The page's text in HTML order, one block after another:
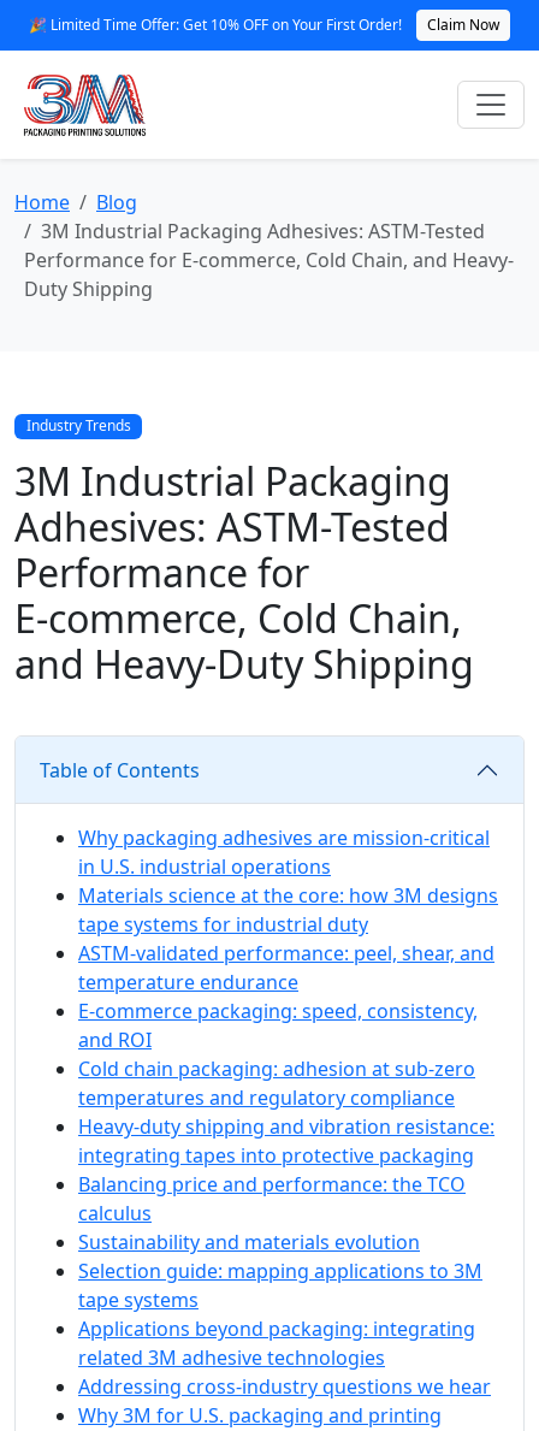
🎉 Limited Time Offer: Get 10% OFF on Your First Order! Claim Now
Home
Blog
3M Industrial Packaging Adhesives: ASTM-Tested
Performance for E‑commerce, Cold Chain, and Heavy-
Duty Shipping
Industry Trends
3M Industrial Packaging
Adhesives: ASTM-Tested
Performance for
E‑commerce, Cold Chain,
and Heavy-Duty Shipping
Table of Contents
Why packaging adhesives are mission-critical
in U.S. industrial operations
Materials science at the core: how 3M designs
tape systems for industrial duty
ASTM‑validated performance: peel, shear, and
temperature endurance
E‑commerce packaging: speed, consistency,
and ROI
Cold chain packaging: adhesion at sub‑zero
temperatures and regulatory compliance
Heavy‑duty shipping and vibration resistance:
integrating tapes into protective packaging
Balancing price and performance: the TCO
calculus
Sustainability and materials evolution
Selection guide: mapping applications to 3M
tape systems
Applications beyond packaging: integrating
related 3M adhesive technologies
Addressing cross‑industry questions we hear
Why 3M for U.S. packaging and printing